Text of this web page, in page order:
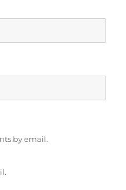
by email.